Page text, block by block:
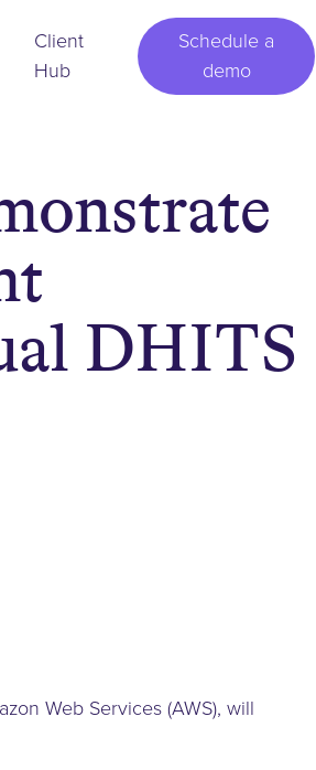
Client
Hub
Schedule a
demo
DHITS
Web Services (AWS), will